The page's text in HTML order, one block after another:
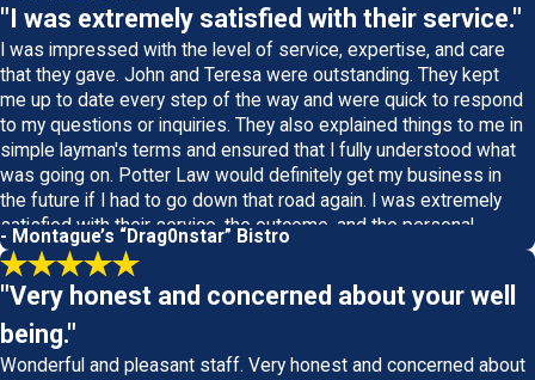
"I was extremely satisfied with their service."
I was impressed with the level of service, expertise, and care
that they gave. John and Teresa were outstanding. They kept
me up to date every step of the way and were quick to respond
to my questions or inquiries. They also explained things to me in
simple layman's terms and ensured that I fully understood what
was going on. Potter Law would definitely get my business in
the future if I had to go down that road again. I was extremely
satisfied with their service, the outcome, and the personal
attention they gave.
- Montague’s “Drag0nstar” Bistro
"Very honest and concerned about your well
being."
Wonderful and pleasant staff. Very honest and concerned about